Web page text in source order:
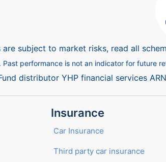
subject to market risks, read all
performance is not an indicator for future
distributor YHP financial services
Insurance
Car Insurance
Third party car insurance